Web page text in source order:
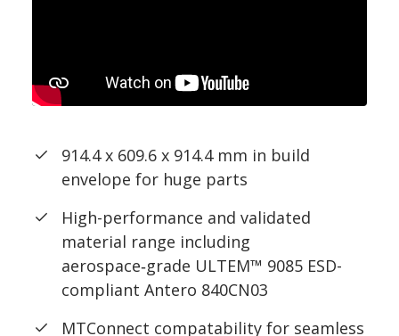
914.4 x 609.6 x 914.4 mm in build
envelope for huge parts
High-performance and validated
material range including
aerospace‑grade ULTEM™ 9085 ESD-
compliant Antero 840CN03
MTConnect compatability for seamless